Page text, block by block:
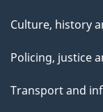
Culture, history
Policing, justice
Transport and